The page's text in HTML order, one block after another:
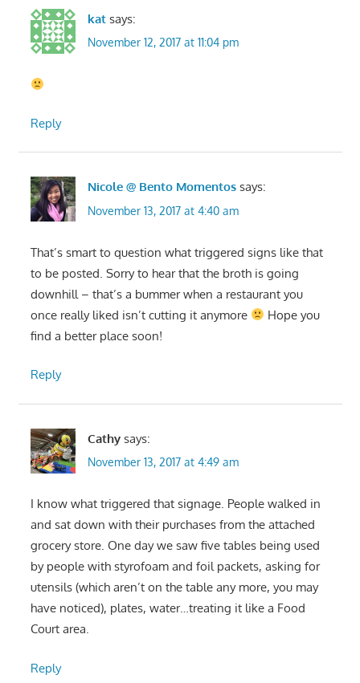
kat says:
November 12, 2017 at 11:04 pm
Reply
Nicole @ Bento Momentos says:
November 13, 2017 at 4:40 am
That’s smart to question what triggered signs like that
to be posted. Sorry to hear that the broth is going
downhill – that’s a bummer when a restaurant you
once really liked isn’t cutting it anymore
Hope you
find a better place soon!
Reply
Cathy says:
November 13, 2017 at 4:49 am
I know what triggered that signage. People walked in
and sat down with their purchases from the attached
grocery store. One day we saw five tables being used
by people with styrofoam and foil packets, asking for
utensils (which aren’t on the table any more, you may
have noticed), plates, water…treating it like a Food
Court area.
Reply